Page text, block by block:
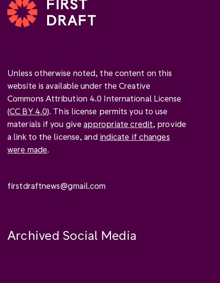
Unless otherwise noted, the content on this
website is available under the Creative
Commons Attribution 4.0 International License
(CC BY 4.0). This license permits you to use
materials if you giveappropriate credit, provide
a link to the license, and indicate if changes
were made.
firstdraftnews@gmail.com
Archived Social Media